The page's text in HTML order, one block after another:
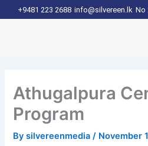
to
+9481 223 2688 info@silvereen.lk No
Athugalpura
Program
Bysilvereenmedia/ November